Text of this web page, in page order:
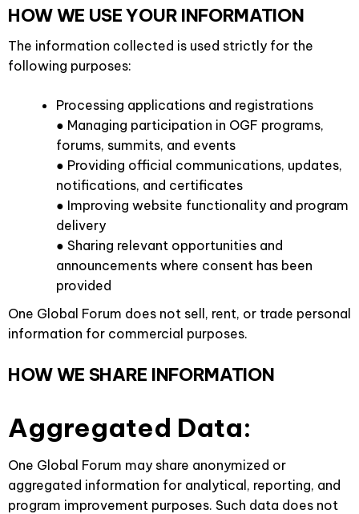
HOW WE USE YOUR INFORMATION
The information collected is used strictly for the
following purposes:
Processing applications and registrations
● Managing participation in OGF programs,
forums, summits, and events
● Providing official communications, updates,
notifications, and certificates
● Improving website functionality and program
delivery
● Sharing relevant opportunities and
announcements where consent has been
provided
One Global Forum does not sell, rent, or trade personal
information for commercial purposes.
HOW WE SHARE INFORMATION
Aggregated Data:
One Global Forum may share anonymized or
aggregated information for analytical, reporting, and
program improvement purposes. Such data does not